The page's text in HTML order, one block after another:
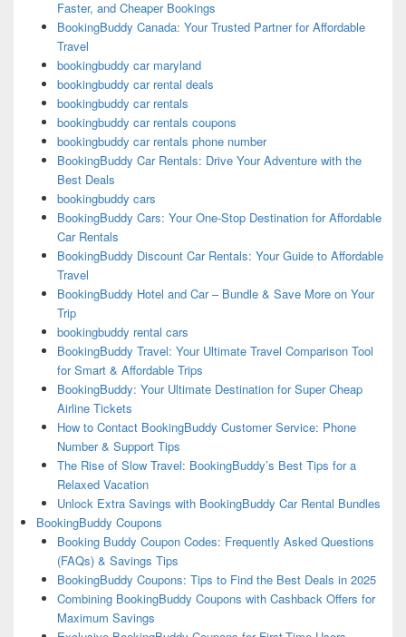
Faster, and Cheaper Bookings
BookingBuddy Canada: Your Trusted Partner for Affordable
Travel
bookingbuddy car maryland
bookingbuddy car rental deals
bookingbuddy car rentals
bookingbuddy car rentals coupons
bookingbuddy car rentals phone number
BookingBuddy Car Rentals: Drive Your Adventure with the
Best Deals
bookingbuddy cars
BookingBuddy Cars: Your One-Stop Destination for Affordable
Car Rentals
BookingBuddy Discount Car Rentals: Your Guide to Affordable
Travel
BookingBuddy Hotel and Car – Bundle & Save More on Your
Trip
bookingbuddy rental cars
BookingBuddy Travel: Your Ultimate Travel Comparison Tool
for Smart & Affordable Trips
BookingBuddy: Your Ultimate Destination for Super Cheap
Airline Tickets
How to Contact BookingBuddy Customer Service: Phone
Number & Support Tips
The Rise of Slow Travel: BookingBuddy’s Best Tips for a
Relaxed Vacation
Unlock Extra Savings with BookingBuddy Car Rental Bundles
BookingBuddy Coupons
Booking Buddy Coupon Codes: Frequently Asked Questions
(FAQs) & Savings Tips
BookingBuddy Coupons: Tips to Find the Best Deals in 2025
Combining BookingBuddy Coupons with Cashback Offers for
Maximum Savings